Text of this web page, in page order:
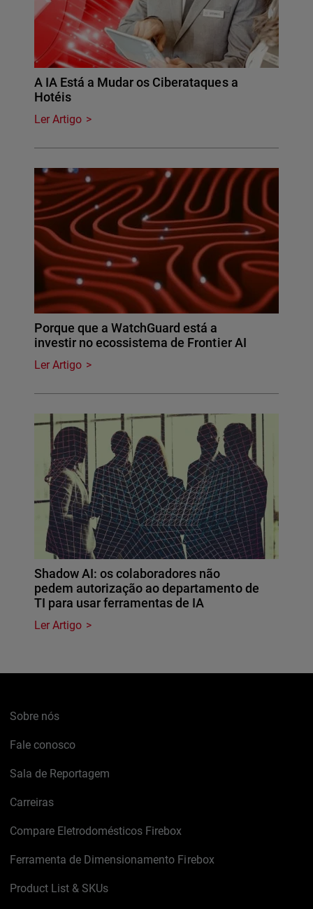
A IA Está a Mudar os Ciberataques a
Hotéis
Ler Artigo
Porque que a WatchGuard está a
investir no ecossistema de Frontier AI
Ler Artigo
Shadow AI: os colaboradores não
pedem autorização ao departamento de
TI para usar ferramentas de IA
Ler Artigo
Sobre nós
Fale conosco
Sala de Reportagem
Carreiras
Compare Eletrodomésticos Firebox
Ferramenta de Dimensionamento Firebox
Product List & SKUs